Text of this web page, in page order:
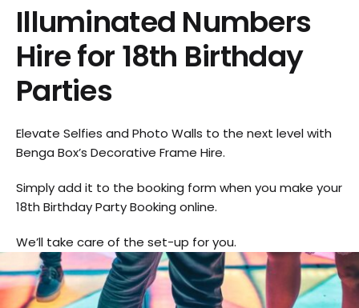
Illuminated Numbers
Hire for 18th Birthday
Parties
Elevate Selfies and Photo Walls to the next level with
Benga Box’s Decorative Frame Hire.
Simply add it to the booking form when you make your
18th Birthday Party Booking online.
We’ll take care of the set-up for you.